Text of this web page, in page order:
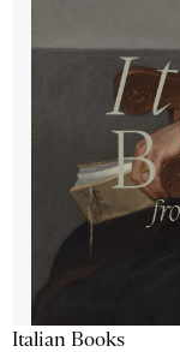
Italian Books